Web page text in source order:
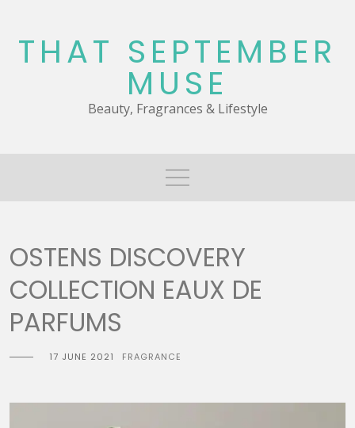
content
THAT SEPTEMBER
MUSE
Beauty, Fragrances & Lifestyle
OSTENS DISCOVERY
COLLECTION EAUX DE
PARFUMS
17 JUNE 2021 FRAGRANCE